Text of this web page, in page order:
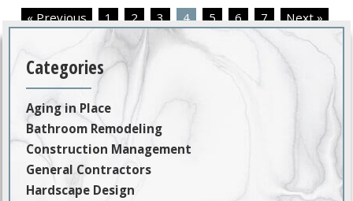
« Previous 1 2 3 4 5 6 7 Next »
Categories
Aging in Place
Bathroom Remodeling
Construction Management
General Contractors
Hardscape Design